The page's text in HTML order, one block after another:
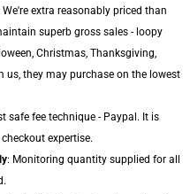
We're extra reasonably priced than
superb gross sales - loopy
Christmas, Thanksgiving,
us, they may purchase on the lowest
safe fee technique - Paypal. It is
expertise.
: Monitoring quantity supplied for all